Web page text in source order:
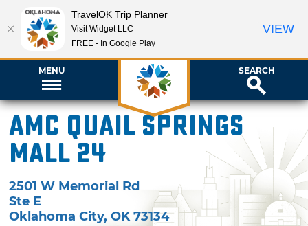
MENU SEARCH
AMC Quail Springs
Mall 24
2501 W Memorial Rd
Ste E
Oklahoma City,OK 73134
TravelOK Trip Planner
Visit Widget LLC
FREE - In Google Play
VIEW